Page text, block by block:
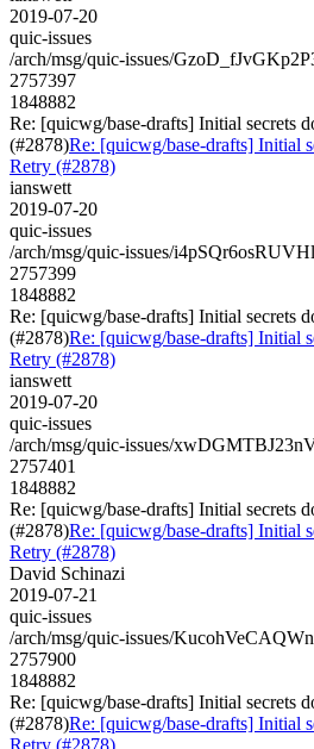
2019-07-20
quic-issues
/arch/msg/quic-issues/
2757397
1848882
Re: [quicwg/base-drafts] Initial secrets
(#2878)Re: [quicwg/base-drafts] Initial
Retry (#2878)
ianswett
2019-07-20
quic-issues
/arch/msg/quic-issues/
2757399
1848882
Re: [quicwg/base-drafts] Initial secrets
(#2878)Re: [quicwg/base-drafts] Initial
Retry (#2878)
ianswett
2019-07-20
quic-issues
/arch/msg/quic-issues/
2757401
1848882
Re: [quicwg/base-drafts] Initial secrets
(#2878)Re: [quicwg/base-drafts] Initial
Retry (#2878)
David Schinazi
2019-07-21
quic-issues
/arch/msg/quic-issues/
2757900
1848882
Re: [quicwg/base-drafts] Initial secrets
(#2878)Re: [quicwg/base-drafts] Initial
Retry (#2878)